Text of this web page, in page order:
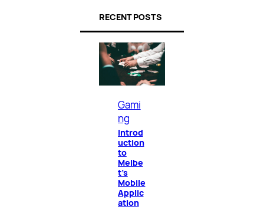
RECENT POSTS
Gami
ng
Introd
uction
to
Melbe
t’s
Mobile
Applic
ation